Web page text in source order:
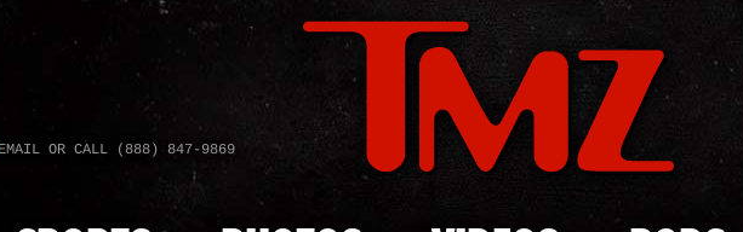
Skip to main content
EMAIL OR CALL (888) 847-9869